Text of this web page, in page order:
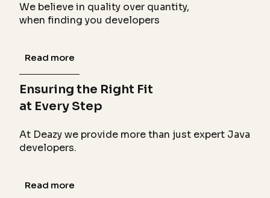
We believe in quality over quantity,
when finding you developers
Read more
Ensuring the Right Fit
at Every Step
At Deazy we provide more than just expert Java
developers.
Read more